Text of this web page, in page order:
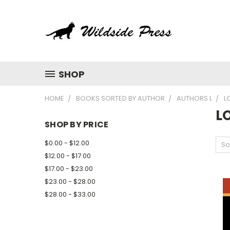
SHOP
HOME BOOKS SORTED BY AUTHOR AUTHORS L
SHOP BY PRICE
$0.00 - $12.00
$12.00 - $17.00
$17.00 - $23.00
$23.00 - $28.00
$28.00 - $33.00